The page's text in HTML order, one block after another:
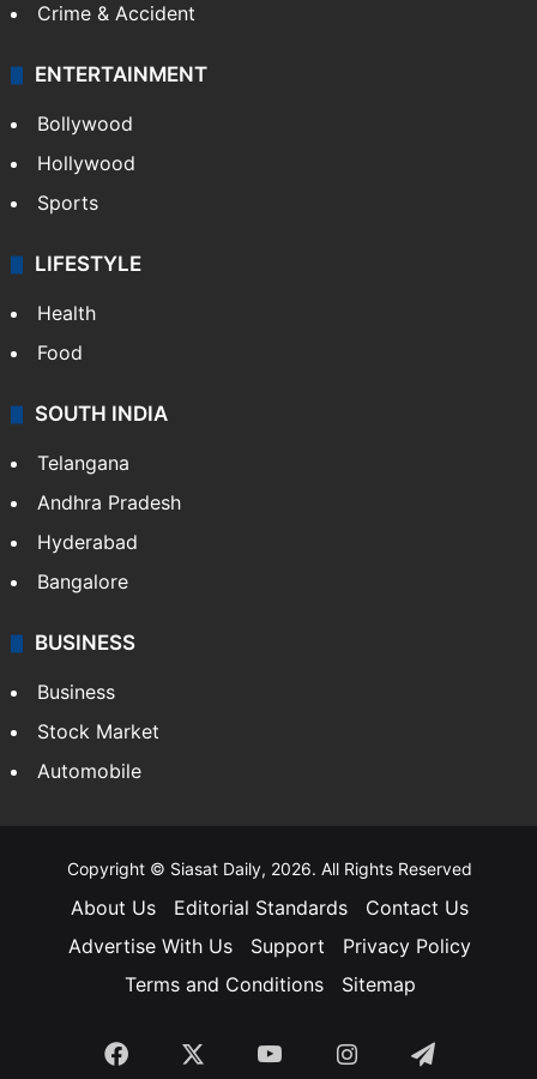
Crime & Accident
ENTERTAINMENT
Bollywood
Hollywood
Sports
LIFESTYLE
Health
Food
SOUTH INDIA
Telangana
Andhra Pradesh
Hyderabad
Bangalore
BUSINESS
Business
Stock Market
Automobile
Copyright © Siasat Daily, 2026. All Rights Reserved
About Us Editorial Standards
Contact Us
Advertise With Us
Support
Privacy Policy
Terms and Conditions
Sitemap
Facebook YouTubeInstagramTelegram